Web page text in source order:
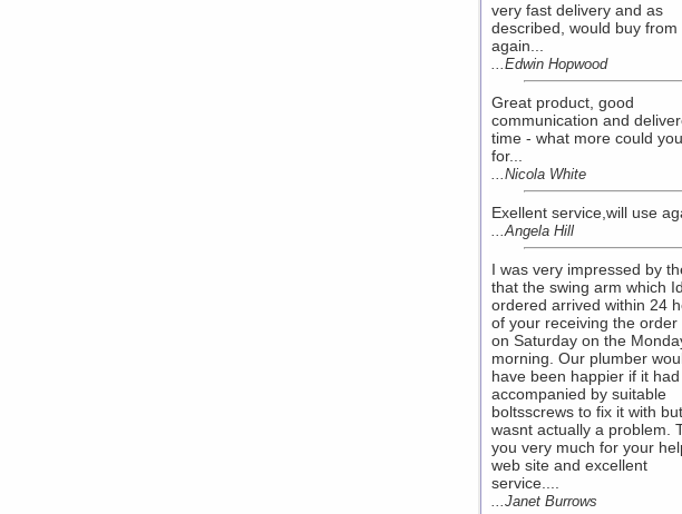
very fast delivery and as
described, would buy from
again...
...Edwin Hopwood
Great product, good
communication and
time - what more could
for...
...Nicola White
Exellent service,will use
...Angela Hill
I was very impressed by
that the swing arm which
ordered arrived within 24
of your receiving the order
on Saturday on the
morning. Our plumber
have been happier if it
accompanied by suitable
boltsscrews to fix it with
wasnt actually a problem.
you very much for your
web site and excellent
service....
...Janet Burrows